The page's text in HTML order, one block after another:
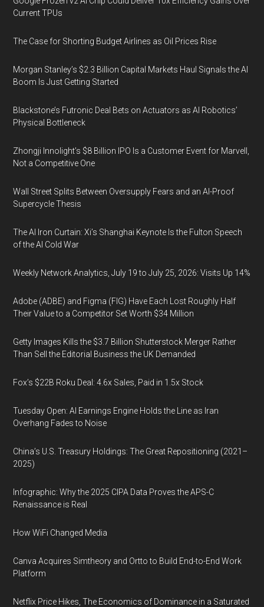
Current TPUs
The Case for Shorting Budget Airlines as Oil Prices Rise
Morgan Stanley’s $2.3 Billion Capital Markets Haul Signals the AI
Boom Is Just Getting Started
Blackstone’s Futronic Deal Bets on Actuators as AI Robotics’
Physical Bottleneck
Zhongji Innolight’s $8 Billion IPO Is a Customer Event for Marvell,
Not a Competitive One
Wall Street Splits Between Oversupply Fears and an AI-Proof
Supercycle Thesis
The AI Iron Curtain: Xi’s Shanghai Keynote Is the Fulton Speech
of the AI Cold War
Weekly Network Analytics, July 19 to July 25, 2026: Visits Up 14%
Adobe (ADBE) and Figma (FIG) Have Each Lost Roughly Half
Their Value to a Competitor Set Worth $34 Million
Getty Images Kills the $3.7 Billion Shutterstock Merger Rather
Than Sell the Editorial Business the UK Demanded
Fox’s $22B Roku Deal: 4.6x Sales, Paid in 1.5x Stock
Tuesday Open: AI Earnings Engine Holds the Line as Iran
Overhang Fades to Noise
China’s U.S. Treasury Holdings: The Great Repositioning (2021–
2025)
Infographic: Why the 2025 CIPA Data Proves the APS-C
Renaissance is Real
How WiFi Changed Media
Canva Acquires Simtheory and Ortto to Build End-to-End Work
Platform
Netflix Price Hikes, The Economics of Dominance in a Saturated